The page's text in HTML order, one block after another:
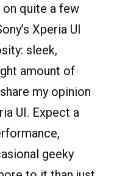
on quite a few
Xperia UI
sleek,
amount of
my opinion
UI. Expect a
geeky